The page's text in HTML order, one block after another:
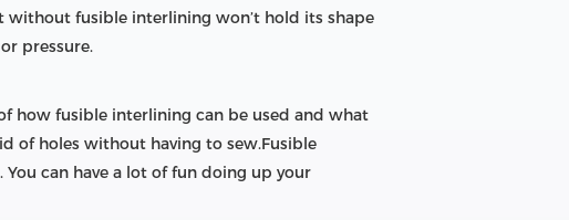
without fusible interlining won’t hold its shape
pressure.
how fusible interlining can be used and what
of holes without having to sew.Fusible
can have a lot of fun doing up your